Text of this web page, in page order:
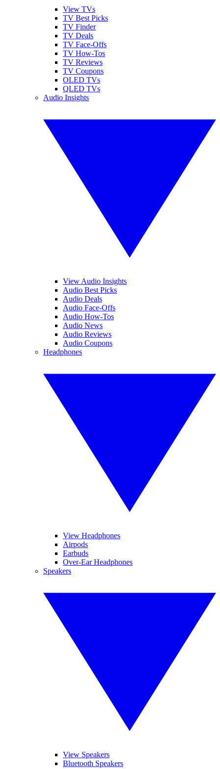
View TVs
TV Best Picks
TV Finder
TV Deals
TV Face-Offs
TV How-Tos
TV Reviews
TV Coupons
OLED TVs
QLED TVs
Audio Insights
View Audio Insights
Audio Best Picks
Audio Deals
Audio Face-Offs
Audio How-Tos
Audio News
Audio Reviews
Audio Coupons
Headphones
View Headphones
Airpods
Earbuds
Over-Ear Headphones
Speakers
View Speakers
Bluetooth Speakers